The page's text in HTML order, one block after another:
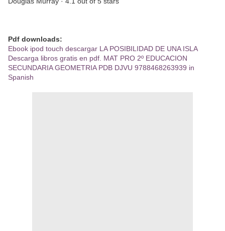
Pdf downloads:
Ebook ipod touch descargar LA POSIBILIDAD DE UNA ISLA
Descarga libros gratis en pdf. MAT PRO 2º EDUCACION
SECUNDARIA GEOMETRIA PDB DJVU 9788468263939 in
Spanish